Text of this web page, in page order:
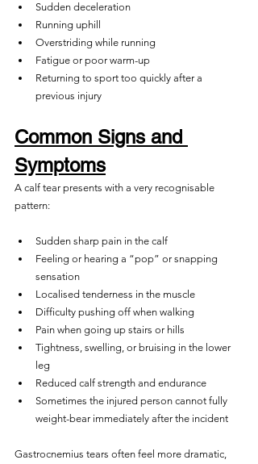
Sudden deceleration
Running uphill
Overstriding while running
Fatigue or poor warm-up
Returning to sport too quickly after a
previous injury
Common Signs and
Symptoms
A calf tear presents with a very recognisable
pattern:
Sudden sharp pain in the calf
Feeling or hearing a “pop” or snapping
sensation
Localised tenderness in the muscle
Difficulty pushing off when walking
Pain when going up stairs or hills
Tightness, swelling, or bruising in the lower
leg
Reduced calf strength and endurance
Sometimes the injured person cannot fully
weight-bear immediately after the incident
Gastrocnemius tears often feel more dramatic,